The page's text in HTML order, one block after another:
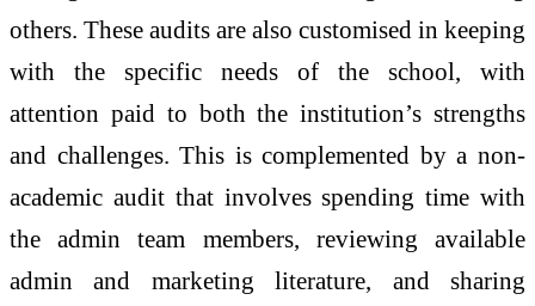
others. These audits are also customised in keeping
with the specific needs of the school, with
attention paid to both the institution’s strengths
and challenges. This is complemented by a non-
academic audit that involves spending time with
the admin team members, reviewing available
admin and marketing literature, and sharing